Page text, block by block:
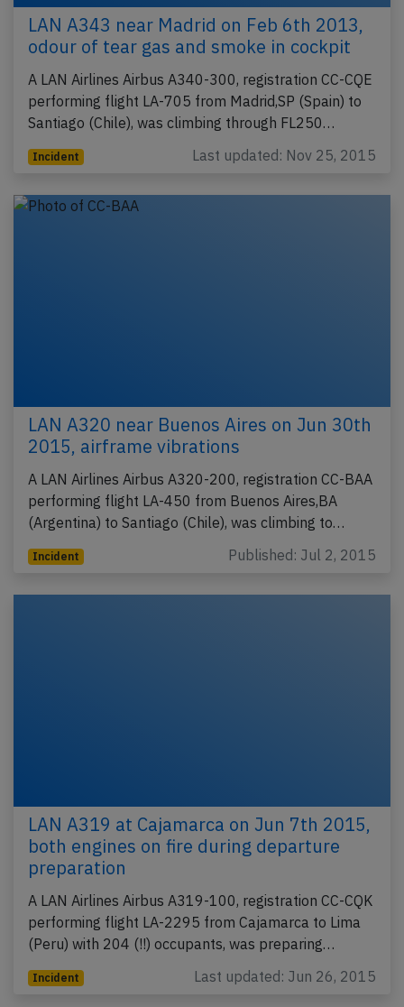
LAN A343 near Madrid on Feb 6th 2013,
odour of tear gas and smoke in cockpit
A LAN Airlines Airbus A340-300, registration CC-CQE
performing flight LA-705 from Madrid,SP (Spain) to
Santiago (Chile), was climbing through FL250…
Incident Last updated: Nov 25, 2015
LAN A320 near Buenos Aires on Jun 30th
2015, airframe vibrations
A LAN Airlines Airbus A320-200, registration CC-BAA
performing flight LA-450 from Buenos Aires,BA
(Argentina) to Santiago (Chile), was climbing to…
Incident Published: Jul 2, 2015
LAN A319 at Cajamarca on Jun 7th 2015,
both engines on fire during departure
preparation
A LAN Airlines Airbus A319-100, registration CC-CQK
performing flight LA-2295 from Cajamarca to Lima
(Peru) with 204 (!!) occupants, was preparing…
Incident Last updated: Jun 26, 2015